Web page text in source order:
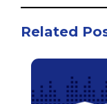
Related